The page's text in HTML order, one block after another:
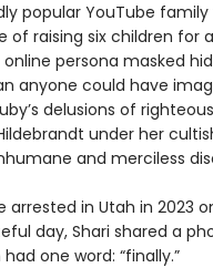
popular YouTube family
raising six children for
online persona masked
anyone could have
delusions of
under her
and merciless
arrested in Utah in
day, Shari shared a
one word: “finally.”